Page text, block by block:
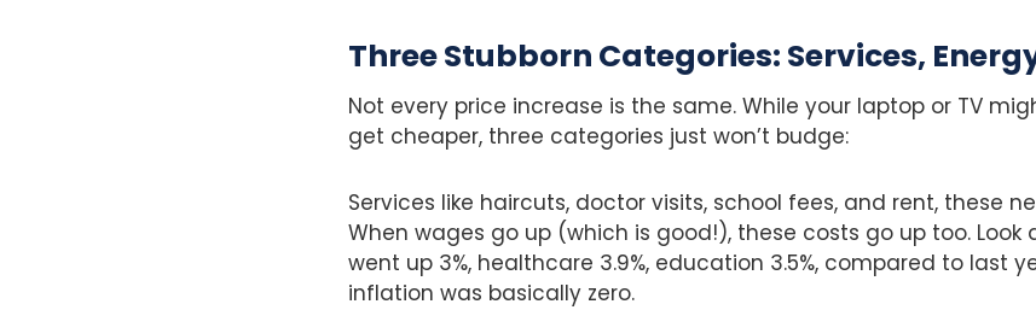
Three Stubborn Categories: Services,
Not every price increase is the same. While your laptop or TV
get cheaper, three categories just won’t budge:
Services like haircuts, doctor visits, school fees, and rent, these
When wages go up (which is good!), these costs go up too. Look
went up 3%, healthcare 3.9%, education 3.5%, compared to last
inflation was basically zero.